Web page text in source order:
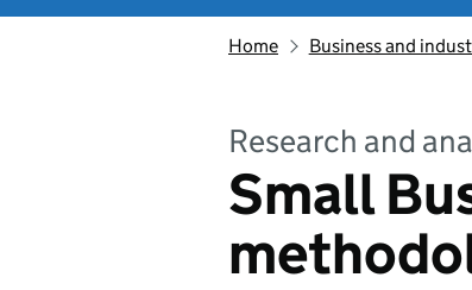
Home Business and
Research and
Small